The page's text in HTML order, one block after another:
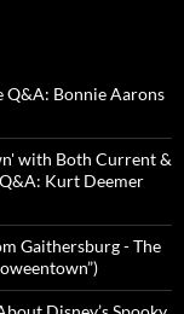
Q&A: Bonnie Aarons
with Both Current &
Q&A: Kurt Deemer
Gaithersburg - The